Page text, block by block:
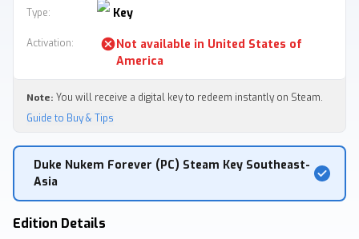
Type: Key
Activation: Not available in United States of
America
Note: You will receive a digital key to redeem instantly on Steam.
Guide to Buy & Tips
Duke Nukem Forever (PC) Steam Key Southeast-
Asia
Edition Details